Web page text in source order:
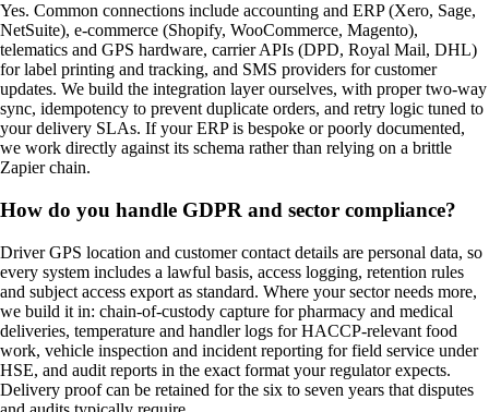
Yes. Common connections include accounting and ERP (Xero, Sage,
NetSuite), e-commerce (Shopify, WooCommerce, Magento),
telematics and GPS hardware, carrier APIs (DPD, Royal Mail, DHL)
for label printing and tracking, and SMS providers for customer
updates. We build the integration layer ourselves, with proper two-way
sync, idempotency to prevent duplicate orders, and retry logic tuned to
your delivery SLAs. If your ERP is bespoke or poorly documented,
we work directly against its schema rather than relying on a brittle
Zapier chain.
How do you handle GDPR and sector compliance?
Driver GPS location and customer contact details are personal data, so
every system includes a lawful basis, access logging, retention rules
and subject access export as standard. Where your sector needs more,
we build it in: chain-of-custody capture for pharmacy and medical
deliveries, temperature and handler logs for HACCP-relevant food
work, vehicle inspection and incident reporting for field service under
HSE, and audit reports in the exact format your regulator expects.
Delivery proof can be retained for the six to seven years that disputes